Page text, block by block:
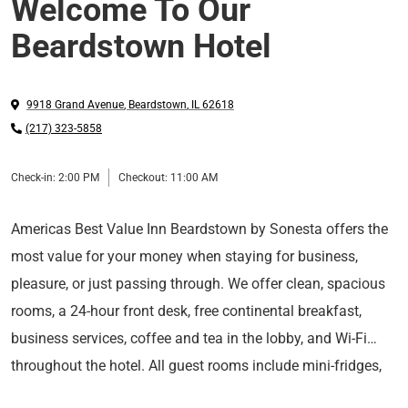
Welcome To Our
Beardstown Hotel
9918 Grand Avenue, Beardstown, IL 62618
(217) 323-5858
Check-in: 2:00 PM Checkout: 11:00 AM
Americas Best Value Inn Beardstown by Sonesta offers the
most value for your money when staying for business,
pleasure, or just passing through. We offer clean, spacious
rooms, a 24-hour front desk, free continental breakfast,
business services, coffee and tea in the lobby, and Wi-Fi
throughout the hotel. All guest rooms include mini-fridges,